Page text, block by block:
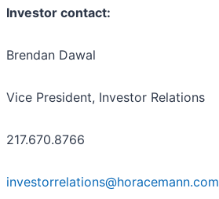
Investor contact:
Brendan Dawal
Vice President, Investor Relations
217.670.8766
investorrelations@horacemann.com